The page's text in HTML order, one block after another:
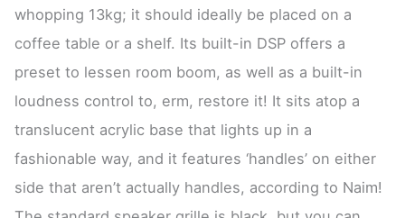
whopping 13kg; it should ideally be placed on a
coffee table or a shelf. Its built-in DSP offers a
preset to lessen room boom, as well as a built-in
loudness control to, erm, restore it! It sits atop a
translucent acrylic base that lights up in a
fashionable way, and it features ‘handles’ on either
side that aren’t actually handles, according to Naim!